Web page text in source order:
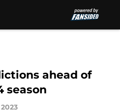
ahead of
season